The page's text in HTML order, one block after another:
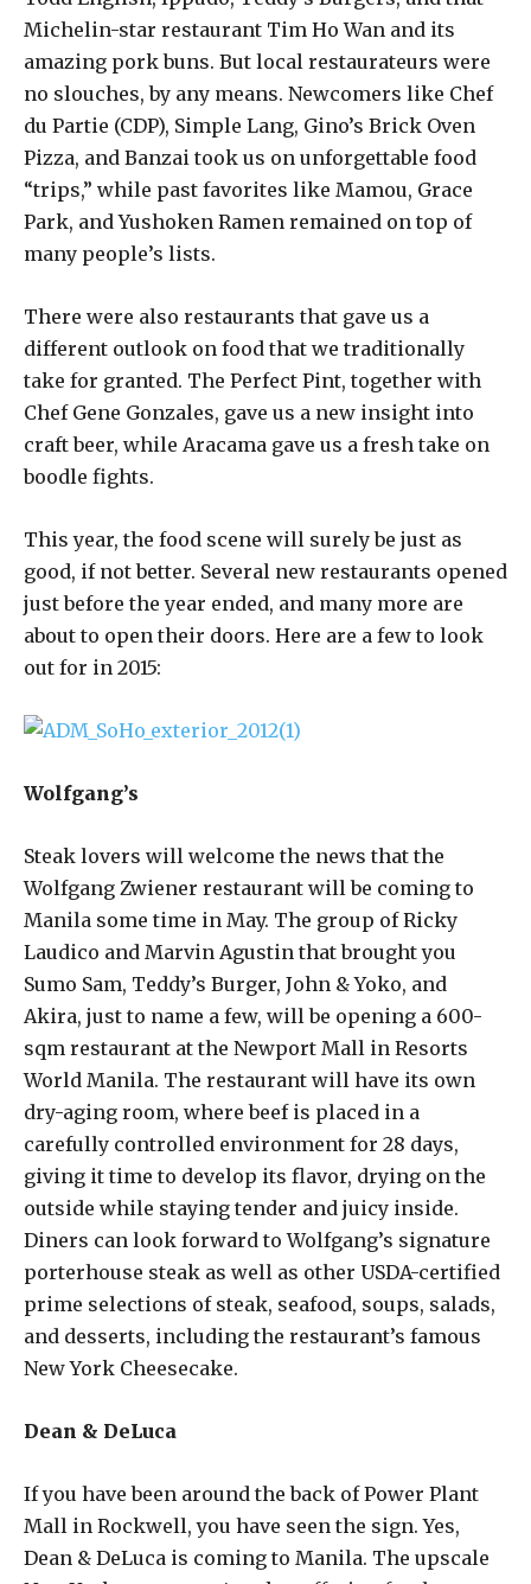
Michelin-star restaurant Tim Ho Wan and its
amazing pork buns. But local restaurateurs were
no slouches, by any means. Newcomers like Chef
du Partie (CDP), Simple Lang, Gino’s Brick Oven
Pizza, and Banzai took us on unforgettable food
“trips,” while past favorites like Mamou, Grace
Park, and Yushoken Ramen remained on top of
many people’s lists.
There were also restaurants that gave us a
different outlook on food that we traditionally
take for granted. The Perfect Pint, together with
Chef Gene Gonzales, gave us a new insight into
craft beer, while Aracama gave us a fresh take on
boodle fights.
This year, the food scene will surely be just as
good, if not better. Several new restaurants opened
just before the year ended, and many more are
about to open their doors. Here are a few to look
out for in 2015:
Wolfgang’s
Steak lovers will welcome the news that the
Wolfgang Zwiener restaurant will be coming to
Manila some time in May. The group of Ricky
Laudico and Marvin Agustin that brought you
Sumo Sam, Teddy’s Burger, John & Yoko, and
Akira, just to name a few, will be opening a 600-
sqm restaurant at the Newport Mall in Resorts
World Manila. The restaurant will have its own
dry-aging room, where beef is placed in a
carefully controlled environment for 28 days,
giving it time to develop its flavor, drying on the
outside while staying tender and juicy inside.
Diners can look forward to Wolfgang’s signature
porterhouse steak as well as other USDA-certified
prime selections of steak, seafood, soups, salads,
and desserts, including the restaurant’s famous
New York Cheesecake.
Dean & DeLuca
If you have been around the back of Power Plant
Mall in Rockwell, you have seen the sign. Yes,
Dean & DeLuca is coming to Manila. The upscale